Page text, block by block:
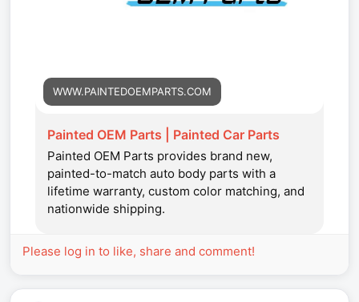
WWW.PAINTEDOEMPARTS.COM
Painted OEM Parts | Painted Car Parts
Painted OEM Parts provides brand new,
painted-to-match auto body parts with a
lifetime warranty, custom color matching, and
nationwide shipping.
Please log in to like, share and comment!